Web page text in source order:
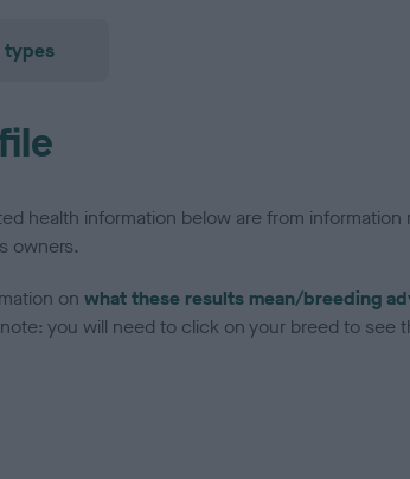
types
health information below are from
owners.
on what these results mean/breeding
you will need to click on your breed to see